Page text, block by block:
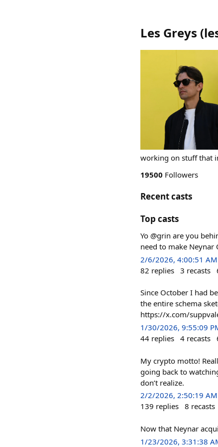
Les Greys (
working on stuff that
19500 Followers
Recent casts
Top casts
Yo @grin are you
need to make Neynar
2/6/2026, 4:00:51 AM
82 replies 3 recasts
Since October I had
the entire schema
https://x.com/
1/30/2026, 9:55:09
44 replies 4 recasts
My crypto motto!
going back to
don’t realize.
2/2/2026, 2:50:19 AM
139 replies 8 recasts
Now that Neynar
1/23/2026, 3:31:38